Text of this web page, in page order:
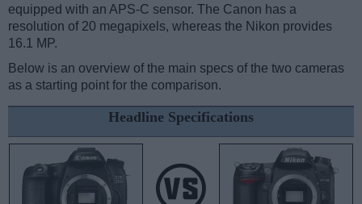
equipped with an APS-C sensor. The Canon has a
resolution of 20 megapixels, whereas the Nikon provides
16.1 MP.
Below is an overview of the main specs of the two cameras
as a starting point for the comparison.
Headline Specifications